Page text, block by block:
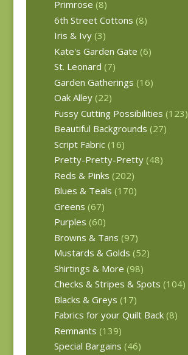
Primrose (8)
6th Street Cottons (8)
Iris & Ivy (3)
Kate's Garden Gate (6)
St. Leonard (7)
Garden Gatherings (16)
Oak Alley (22)
Fussy Cutting Possibilities (123)
Beautiful Backgrounds (27)
Script Fabric (16)
Pretty-Pretty-Pretty (48)
Reds & Pinks (202)
Blues & Teals (170)
Greens (67)
Purples (60)
Browns & Tans (97)
Mustards & Golds (52)
Shirtings & More (98)
Checks & Stripes & Spots (104)
Blacks & Greys (17)
Fabrics for your Quilt Back (8)
Remnants (139)
Special Bargains (46)